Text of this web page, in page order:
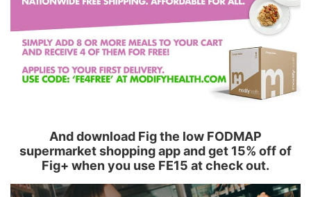
And download Fig the low FODMAP
supermarket shopping app and get 15% off of
Fig+ when you use FE15 at check out.